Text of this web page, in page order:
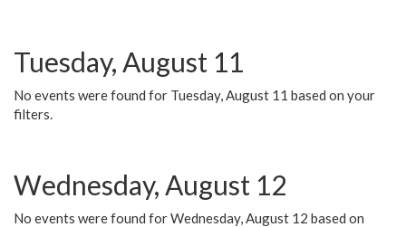
Tuesday, August 11
No events were found for Tuesday, August 11 based on your
filters.
Wednesday, August 12
No events were found for Wednesday, August 12 based on